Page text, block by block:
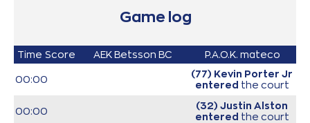
Game log
Time Score AEK Betsson BC P.A.O.K. mateco
00:00
(77) Kevin Porter Jr
entered the court
00:00
(32) Justin Alston
entered the court